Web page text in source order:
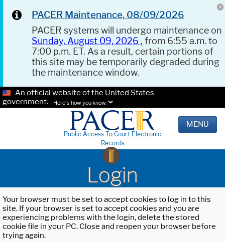
PACER Maintenance, 08/09/2026
PACER systems will undergo maintenance on
Sunday, August 09, 2026 , from 6:55 a.m. to
7:00 p.m. ET. As a result, certain portions of
this site may be temporarily degraded during
the maintenance window.
An official website of the United States
government.
Here's how you know.
Public Access To Court Electronic
Records
MENU
Login
Your browser must be set to accept cookies to log in to this
site. If your browser is set to accept cookies and you are
experiencing problems with the login, delete the stored
cookie file in your PC. Close and reopen your browser before
trying again.